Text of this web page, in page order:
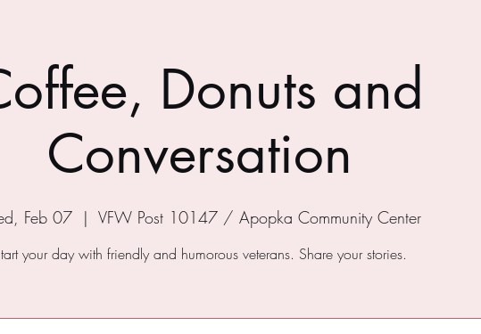
Donuts and
Conversation
Feb 07
  |
VFW Post 10147 / Apopka Community Center
your day with friendly and humorous veterans. Share your stories.